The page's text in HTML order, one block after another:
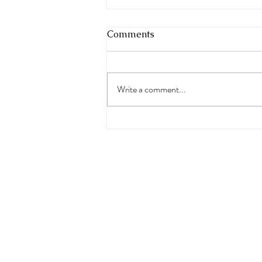
Comments
Write a comment...